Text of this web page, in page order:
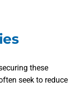
these
seek to reduce